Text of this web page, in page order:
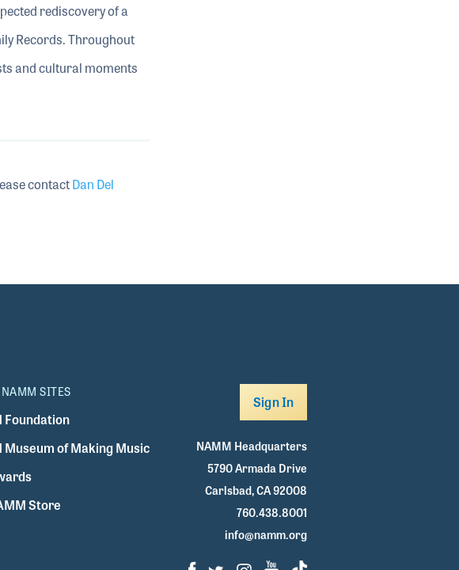
rediscovery of a
Records. Throughout
and cultural moments
contactDan Del
SITES
Foundation
Museum of Making Music
Store
Sign In
NAMM Headquarters
5790 Armada Drive
Carlsbad, CA 92008
760.438.8001
info@namm.org